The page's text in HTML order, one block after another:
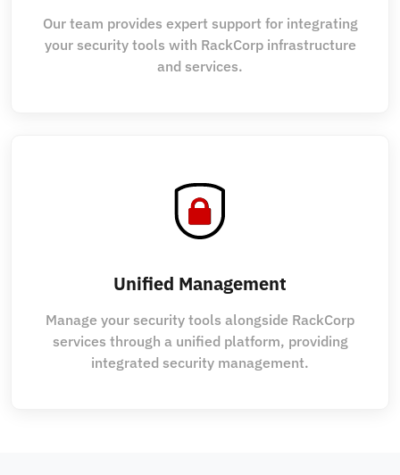
Our team provides expert support for integrating
your security tools with RackCorp infrastructure
and services.
Unified Management
Manage your security tools alongside RackCorp
services through a unified platform, providing
integrated security management.